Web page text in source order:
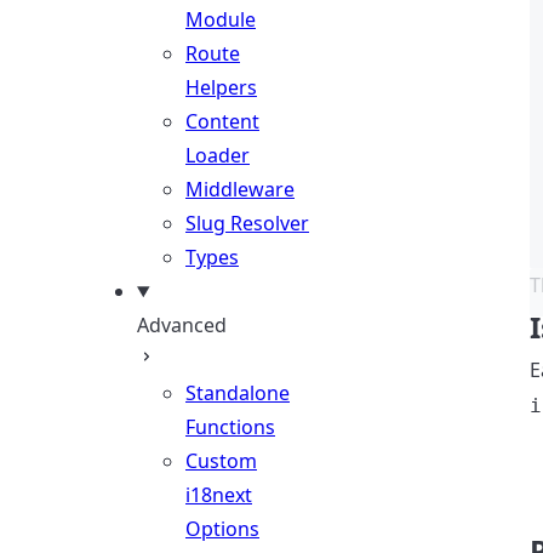
Module
Route
Helpers
Content
Loader
Middleware
Slug Resolver
Types
Advanced
Standalone
Functions
Custom
i18next
Options